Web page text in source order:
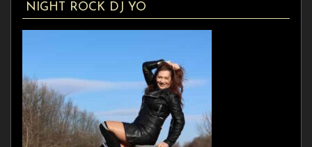
NIGHT ROCK DJ YO